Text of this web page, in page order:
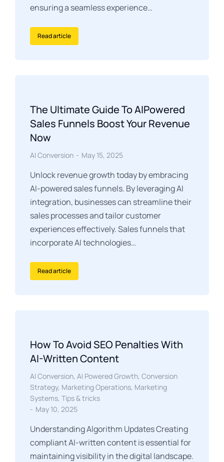
ensuring a seamless experience…
Read article
The Ultimate Guide To AIPowered
Sales Funnels Boost Your Revenue
Now
AI Conversion May 15, 2025
Unlock revenue growth today by embracing
AI-powered sales funnels. By leveraging AI
integration, businesses can streamline their
sales processes and tailor customer
experiences effectively. Sales funnels that
incorporate AI technologies…
Read article
How To Avoid SEO Penalties With
AI-Written Content
AI Conversion, AI Powered Growth, Conversion
Strategy, Marketing Operations, Marketing
Systems, Tips & tricks
May 10, 2025
Understanding Algorithm Updates Creating
compliant AI-written content is essential for
maintaining visibility in the digital landscape.